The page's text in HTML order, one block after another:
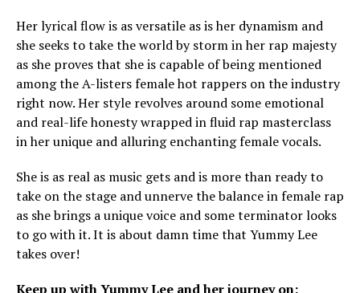
Her lyrical flow is as versatile as is her dynamism and
she seeks to take the world by storm in her rap majesty
as she proves that she is capable of being mentioned
among the A-listers female hot rappers on the industry
right now. Her style revolves around some emotional
and real-life honesty wrapped in fluid rap masterclass
in her unique and alluring enchanting female vocals.
She is as real as music gets and is more than ready to
take on the stage and unnerve the balance in female rap
as she brings a unique voice and some terminator looks
to go with it. It is about damn time that Yummy Lee
takes over!
Keep up with Yummy Lee and her journey on: